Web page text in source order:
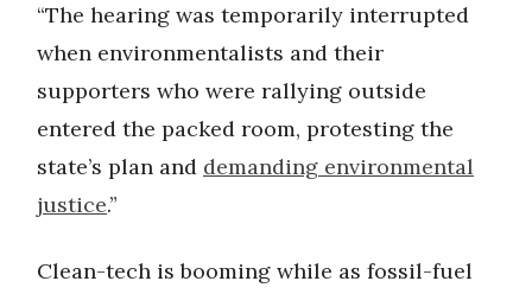
“The hearing was temporarily interrupted
when environmentalists and their
supporters who were rallying outside
entered the packed room, protesting the
state’s plan and demanding environmental
justice.”
Clean-tech is booming while as fossil-fuel